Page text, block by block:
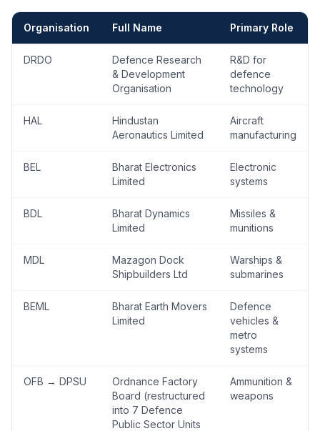
Organisation Full Name Primary Role
DRDO
Defence Research
& Development
Organisation
R&D for
defence
technology
HAL
Hindustan
Aeronautics Limited
Aircraft
manufacturing
BEL
Bharat Electronics
Limited
Electronic
systems
BDL
Bharat Dynamics
Limited
Missiles &
munitions
MDL
Mazagon Dock
Shipbuilders Ltd
Warships &
submarines
BEML
Bharat Earth Movers
Limited
Defence
vehicles &
metro
systems
OFB → DPSU
Ordnance Factory
Board (restructured
into 7 Defence
Public Sector Units
Ammunition &
weapons